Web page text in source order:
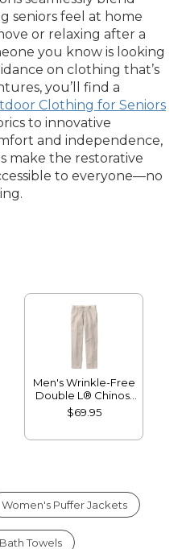
seniors feel at home
or relaxing after a
you know is looking
on clothing that’s
you’ll find a
Clothing for Seniors
to innovative
and independence,
make the restorative
to everyone—no
Men's Wrinkle-Free
Double L® Chinos,
Classic Fit, Plain
Front
$69.95
Women's Puffer Jackets
Towels